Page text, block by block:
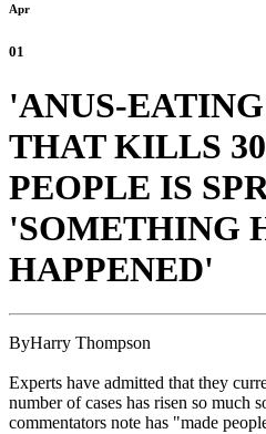
Apr
01
'ANUS-
THAT KILLS
PEOPLE IS
'SOMETHING
HAPPENED'
ByHarry Thompson
Experts have admitted that they
number of cases has risen so much
commentators note has "made